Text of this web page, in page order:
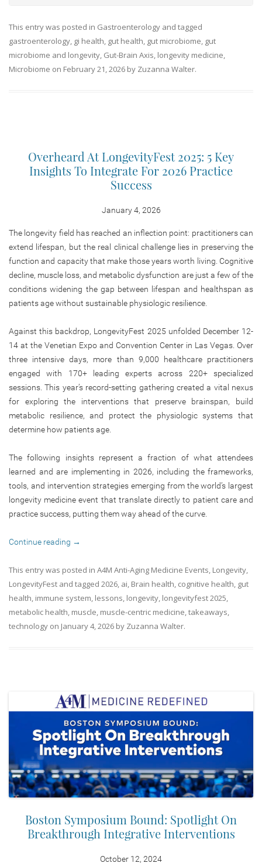
This entry was posted in Gastroenterology and tagged
gastroenterology, gi health, gut health, gut microbiome, gut
microbiome and longevity, Gut-Brain Axis, longevity medicine,
Microbiome on February 21, 2026 by Zuzanna Walter.
Overheard At LongevityFest 2025: 5 Key
Insights To Integrate For 2026 Practice
Success
January 4, 2026
The longevity field has reached an inflection point: practitioners can
extend lifespan, but the real clinical challenge lies in preserving the
function and capacity that make those years worth living. Cognitive
decline, muscle loss, and metabolic dysfunction are just a few of the
conditions widening the gap between lifespan and healthspan as
patients age without sustainable physiologic resilience.
Against this backdrop, LongevityFest 2025 unfolded December 12-
14 at the Venetian Expo and Convention Center in Las Vegas. Over
three intensive days, more than 9,000 healthcare practitioners
engaged with 170+ leading experts across 220+ specialized
sessions. This year’s record-setting gathering created a vital nexus
for exploring the interventions that preserve brainspan, build
metabolic resilience, and protect the physiologic systems that
determine how patients age.
The following insights represent a fraction of what attendees
learned and are implementing in 2026, including the frameworks,
tools, and intervention strategies emerging from the world’s largest
longevity medicine event that translate directly to patient care and
practice success, putting them way ahead of the curve.
Continue reading →
This entry was posted in A4M Anti-Aging Medicine Events, Longevity,
LongevityFest and tagged 2026, ai, Brain health, cognitive health, gut
health, immune system, lessons, longevity, longevityfest 2025,
metabolic health, muscle, muscle-centric medicine,takeaways,
technology on January 4, 2026 by Zuzanna Walter.
Boston Symposium Bound: Spotlight On
Breakthrough Integrative Interventions
October 12, 2024